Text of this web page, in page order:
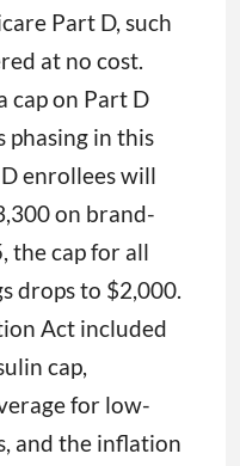
Part D, such
at no cost.
cap on Part D
phasing in this
enrollees will
on brand-
the cap for all
drops to $2,000.
Act included
cap,
for low-
and the inflation